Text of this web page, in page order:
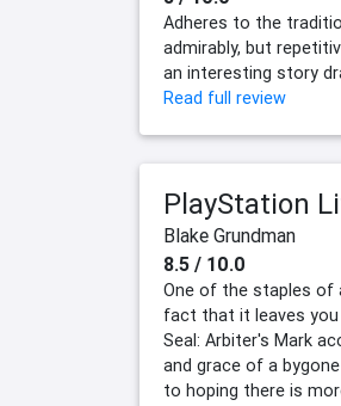
Adheres to the
admirably, but
an interesting story
Read full review
PlayStation
Blake Grundman
8.5 / 10.0
One of the staples of
fact that it leaves you
Seal: Arbiter's Mark
and grace of a
to hoping there is